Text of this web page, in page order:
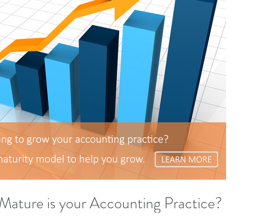
is your Accounting Practice?